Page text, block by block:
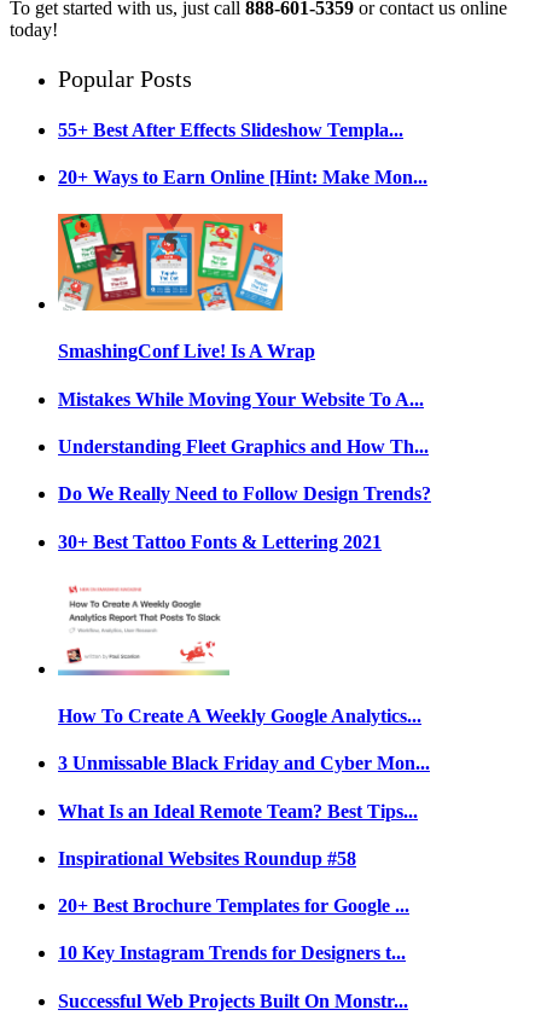
To get started with us, just call 888-601-5359 or contact us online
today!
Popular Posts
55+ Best After Effects Slideshow Templa...
20+ Ways to Earn Online [Hint: Make Mon...
SmashingConf Live! Is A Wrap
Mistakes While Moving Your Website To A...
Understanding Fleet Graphics and How Th...
Do We Really Need to Follow Design Trends?
30+ Best Tattoo Fonts & Lettering 2021
How To Create A Weekly Google Analytics...
3 Unmissable Black Friday and Cyber Mon...
What Is an Ideal Remote Team? Best Tips...
Inspirational Websites Roundup #58
20+ Best Brochure Templates for Google ...
10 Key Instagram Trends for Designers t...
Successful Web Projects Built On Monstr...